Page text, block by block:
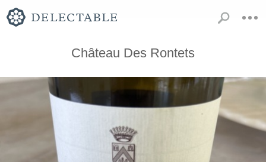
Château Des Rontets